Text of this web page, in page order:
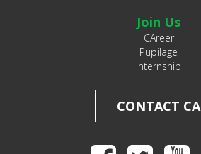
Join Us
CAreer
Pupilage
Internship
CONTACT CA